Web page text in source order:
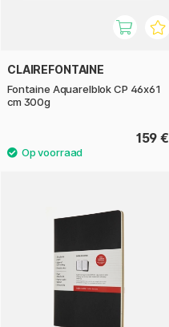
CLAIREFONTAINE
Fontaine Aquarelblok CP 46x61
cm 300g
159 €